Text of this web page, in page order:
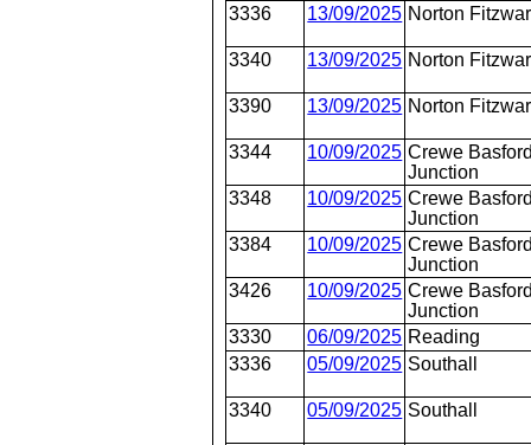
3336 13/09/2025 Norton
3340 13/09/2025 Norton
3390 13/09/2025 Norton
3344 10/09/2025 Crewe
Junction
3348
10/09/2025 Crewe
Junction
3384
10/09/2025 Crewe
Junction
3426
10/09/2025 Crewe
Junction
3330
06/09/2025 Reading
3336
05/09/2025 Southall
3340 05/09/2025 Southall